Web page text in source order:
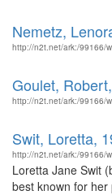
Nemetz,
http://n2t.net/ark:/99166/
Goulet,
http://n2t.net/ark:/99166/
Swit, Loretta,
http://n2t.net/ark:/99166/
Loretta Jane Swit
best known for